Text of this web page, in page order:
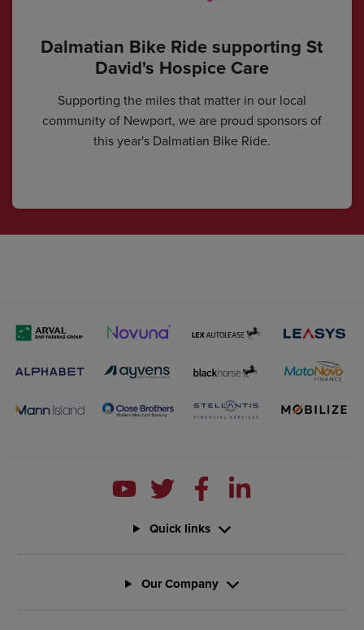
Dalmatian Bike Ride supporting St
David's Hospice Care
Supporting the miles that matter in our local
community of Newport, we are proud sponsors of
this year's Dalmatian Bike Ride.
Quick links
Our Company